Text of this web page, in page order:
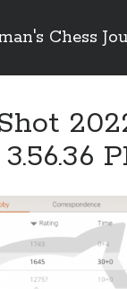
Chess
and click
No spam, ever, I